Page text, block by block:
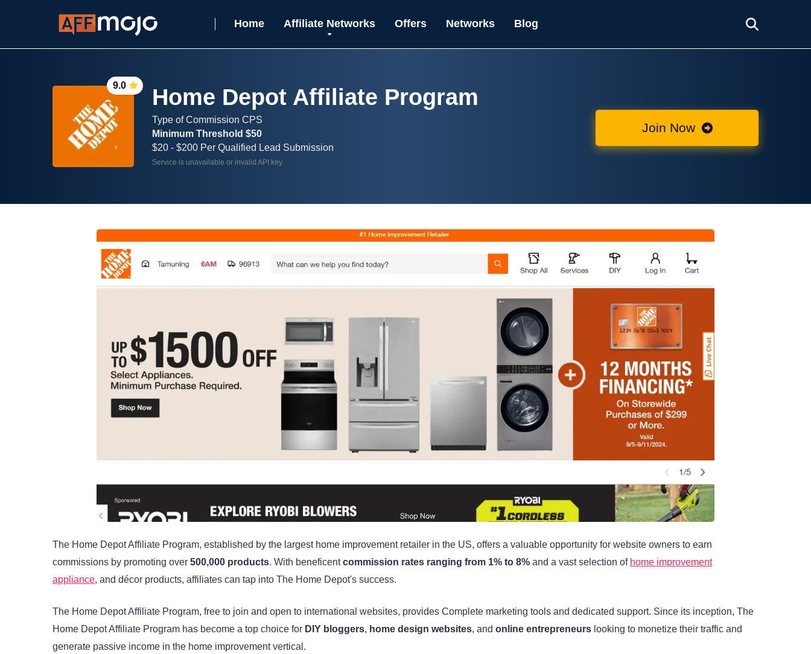
Home Affiliate Networks Offers Networks Blog
9.0 Home Depot Affiliate Program
Type of Commission CPS
Minimum Threshold $50
$20 - $200 Per Qualified Lead Submission
Service is unavailable or invalid API key.
Join Now
The Home Depot Affiliate Program, established by the largest home improvement retailer in the US, offers a valuable opportunity for website owners to earn
commissions by promoting over 500,000 products. With beneficentcommission rates ranging from 1% to 8% and a vast selection of home improvement
appliance, and décor products, affiliates can tap into The Home Depot's success.
The Home Depot Affiliate Program, free to join and open to international websites, provides Complete marketing tools and dedicated support. Since its inception, The
Home Depot Affiliate Program has become a top choice for DIY bloggers, home design websites, and online entrepreneurs looking to monetize their traffic and
generate passive income in the home improvement vertical.